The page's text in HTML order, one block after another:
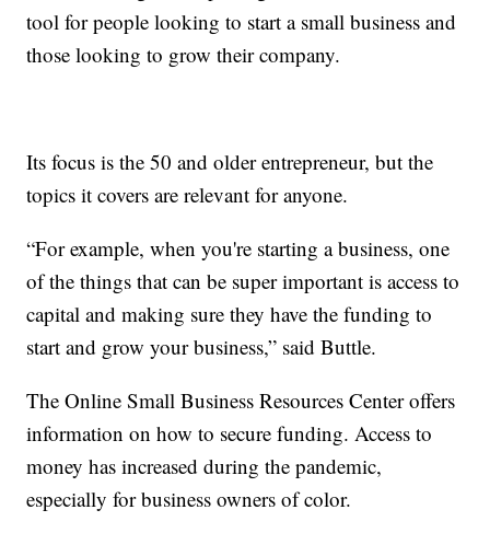
tool for people looking to start a small business and
those looking to grow their company.
Its focus is the 50 and older entrepreneur, but the
topics it covers are relevant for anyone.
“For example, when you're starting a business, one
of the things that can be super important is access to
capital and making sure they have the funding to
start and grow your business,” said Buttle.
The Online Small Business Resources Center offers
information on how to secure funding. Access to
money has increased during the pandemic,
especially for business owners of color.